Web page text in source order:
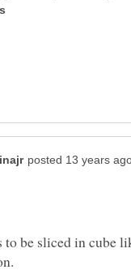
be sliced in cube